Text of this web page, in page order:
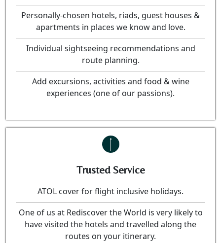
Personally-chosen hotels, riads, guest houses &
apartments in places we know and love.
Individual sightseeing recommendations and
route planning.
Add excursions, activities and food & wine
experiences (one of our passions).
Trusted Service
ATOL cover for flight inclusive holidays.
One of us at Rediscover the World is very likely to
have visited the hotels and travelled along the
routes on your itinerary.